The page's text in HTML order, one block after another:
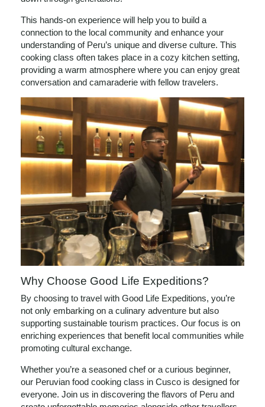
This hands-on experience will help you to build a
connection to the local community and enhance your
understanding of Peru’s unique and diverse culture. This
cooking class often takes place in a cozy kitchen setting,
providing a warm atmosphere where you can enjoy great
conversation and camaraderie with fellow travelers.
Why Choose Good Life Expeditions?
By choosing to travel with Good Life Expeditions, you’re
not only embarking on a culinary adventure but also
supporting sustainable tourism practices. Our focus is on
enriching experiences that benefit local communities while
promoting cultural exchange.
Whether you’re a seasoned chef or a curious beginner,
our Peruvian food cooking class in Cusco is designed for
everyone. Join us in discovering the flavors of Peru and